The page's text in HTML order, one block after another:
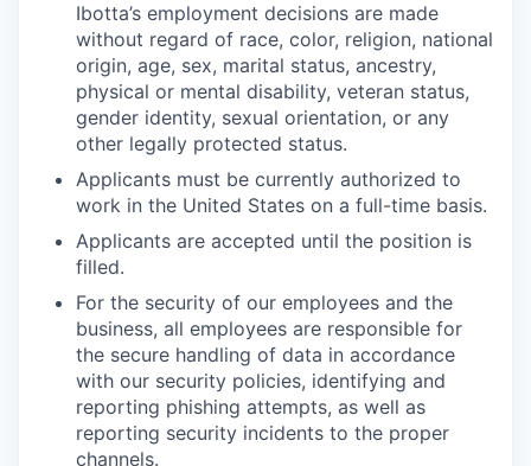
Ibotta’s employment decisions are made
without regard of race, color, religion, national
origin, age, sex, marital status, ancestry,
physical or mental disability, veteran status,
gender identity, sexual orientation, or any
other legally protected status.
Applicants must be currently authorized to
work in the United States on a full-time basis.
Applicants are accepted until the position is
filled.
For the security of our employees and the
business, all employees are responsible for
the secure handling of data in accordance
with our security policies, identifying and
reporting phishing attempts, as well as
reporting security incidents to the proper
channels.